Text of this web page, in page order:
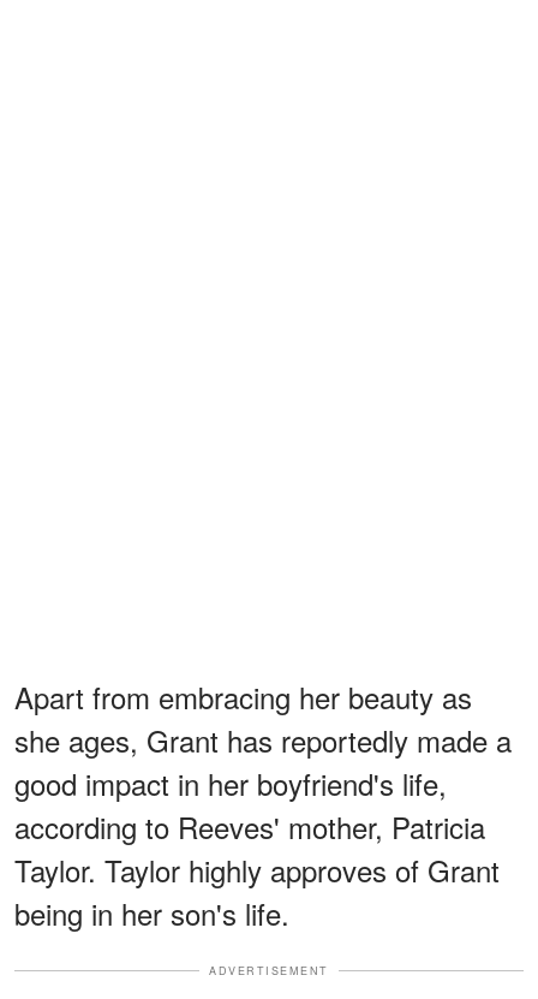
Apart from embracing her beauty as
she ages, Grant has reportedly made a
good impact in her boyfriend's life,
according to Reeves' mother, Patricia
Taylor. Taylor highly approves of Grant
being in her son's life.
ADVERTISEMENT